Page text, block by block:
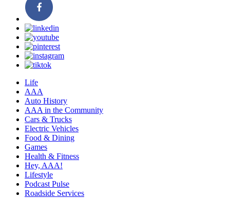
Life
AAA
Auto History
AAA in the Community
Cars & Trucks
Electric Vehicles
Food & Dining
Games
Health & Fitness
Hey, AAA!
Lifestyle
Podcast Pulse
Roadside Services